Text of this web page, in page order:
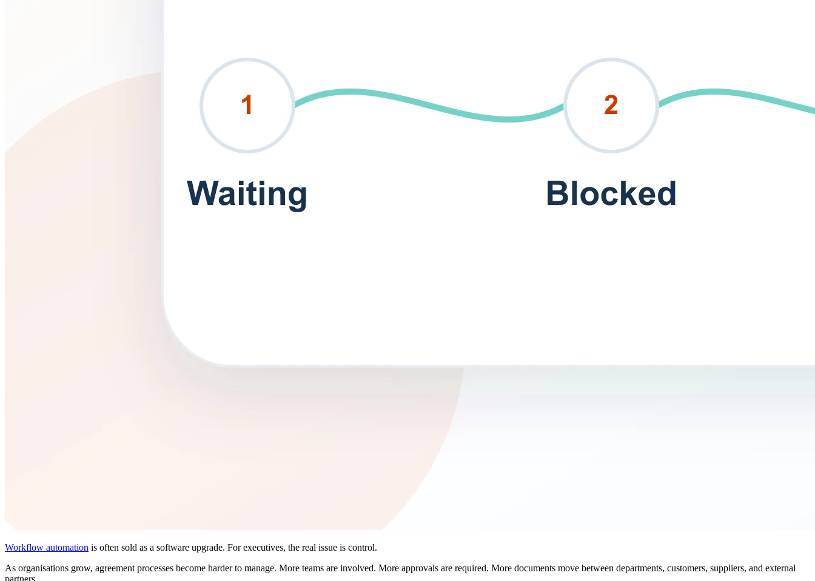
Workflow automation is often sold as a software upgrade. For executives, the real issue is control.
As organisations grow, agreement processes become harder to manage. More teams are involved. More approvals are required. More documents move between departments, customers, suppliers, and external
partners.